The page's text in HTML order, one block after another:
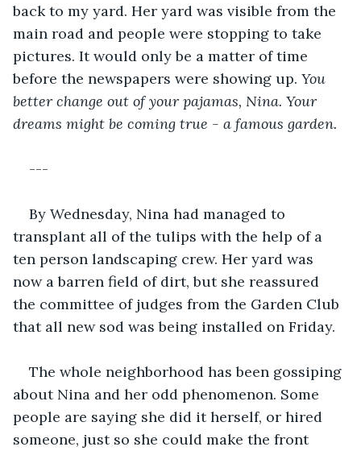
back to my yard. Her yard was visible from the
main road and people were stopping to take
pictures. It would only be a matter of time
before the newspapers were showing up. You
better change out of your pajamas, Nina. Your
dreams might be coming true - a famous garden.
---
By Wednesday, Nina had managed to
transplant all of the tulips with the help of a
ten person landscaping crew. Her yard was
now a barren field of dirt, but she reassured
the committee of judges from the Garden Club
that all new sod was being installed on Friday.
The whole neighborhood has been gossiping
about Nina and her odd phenomenon. Some
people are saying she did it herself, or hired
someone, just so she could make the front